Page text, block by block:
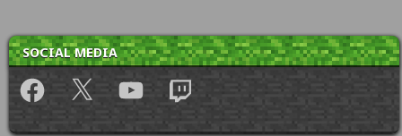
SOCIAL MEDIA
Facebook X YouTube Twitch